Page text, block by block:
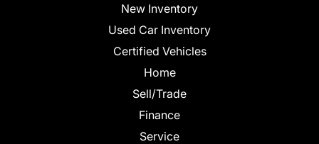
New Inventory
Used Car Inventory
Certified Vehicles
Home
Sell/Trade
Finance
Service